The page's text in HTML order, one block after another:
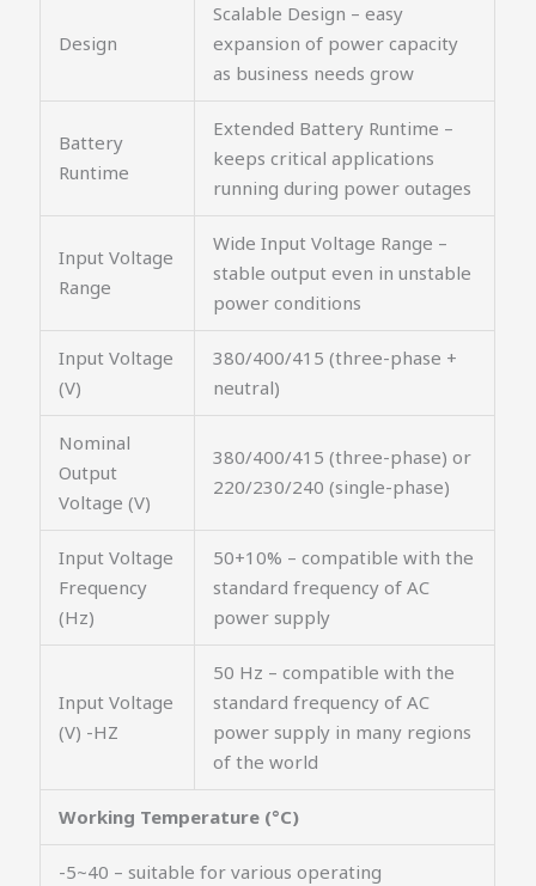
Design
Scalable Design – easy
expansion of power capacity
as business needs grow
Battery
Runtime
Extended Battery Runtime –
keeps critical applications
running during power outages
Input Voltage
Range
Wide Input Voltage Range –
stable output even in unstable
power conditions
Input Voltage
(V)
380/400/415 (three-phase +
neutral)
Nominal
Output
Voltage (V)
380/400/415 (three-phase) or
220/230/240 (single-phase)
Input Voltage
Frequency
(Hz)
50+10% – compatible with the
standard frequency of AC
power supply
Input Voltage
(V) -HZ
50 Hz – compatible with the
standard frequency of AC
power supply in many regions
of the world
Working Temperature (°C)
-5~40 – suitable for various operating